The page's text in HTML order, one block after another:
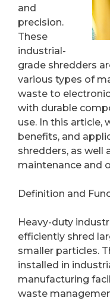
and
precision.
These
industrial-
grade shredders
various types of
waste to
with durable
use. In this article,
benefits, and
shredders, as well
maintenance and
Definition and
Heavy-duty
efficiently shred
smaller particles.
installed in
manufacturing
waste